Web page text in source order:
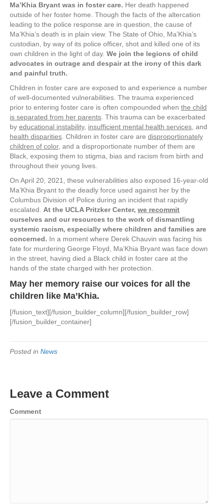
Ma’Khia Bryant was in foster care. Her death happened
outside of her foster home. Though the facts of the altercation
leading to the police response are in question, the cause of
Ma’Khia’s death is in plain view. The State of Ohio, Ma’Khia’s
custodian, by way of its police officer, shot and killed one of its
own children in the light of day. We join the legions of child
advocates in outrage and despair at the irony of this dark
and painful truth.
Children in foster care are exposed to and experience a number
of well-documented vulnerabilities. The trauma experienced
prior to entering foster care is often compounded when the child
is separated from her parents . This trauma can be exacerbated
by educational instability, insufficient mental health services , and
health disparities . Children in foster care are disproportionately
children of color, and a disproportionate number of them are
Black, exposing them to stigma, bias and racism from birth and
throughout their young lives.
On April 20, 2021, these vulnerabilities also exposed 16-year-old
Ma’Khia Bryant to the deadly force used against her by the
Columbus Division of Police during an incident that rapidly
escalated. At the UCLA Pritzker Center, we recommit
ourselves and our resources to the work of dismantling
systemic racism, especially where children and families are
concerned. In a moment where Derek Chauvin was facing his
fate for murdering George Floyd, Ma’Khia Bryant was face down
in the street, having died a Black child in foster care at the
hands of the state charged with her protection.
May her memory raise our voices for all the
children like Ma’Khia.
[/fusion_text][/fusion_builder_column][/fusion_builder_row]
[/fusion_builder_container]
Posted in News
Leave a Comment
Comment